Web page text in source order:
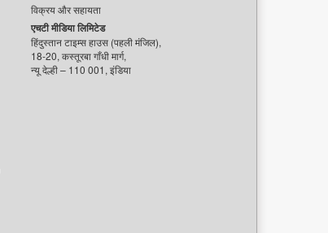
विक्रय और सहायता
एचटी मीडिया लिमिटेड
हिंदुस्तान टाइम्स हाउस (पहली मंजिल),
18-20, कस्तूरबा गाँधी मार्ग,
न्यू देल्ही – 110 001, इंडिया